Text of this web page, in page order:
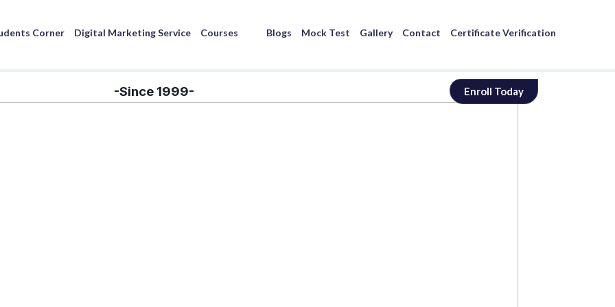
Corner Digital Marketing Service Courses Blogs Mock Test Gallery Contact Certificate Verification
-Since 1999- Enroll Today